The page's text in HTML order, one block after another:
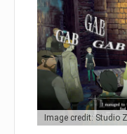
Image credit: Studio